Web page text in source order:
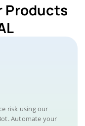
Products
risk using our
Automate your